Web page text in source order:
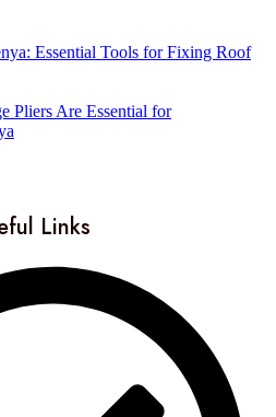
Essential Tools for Fixing Roof
Pliers Are Essential for
Links